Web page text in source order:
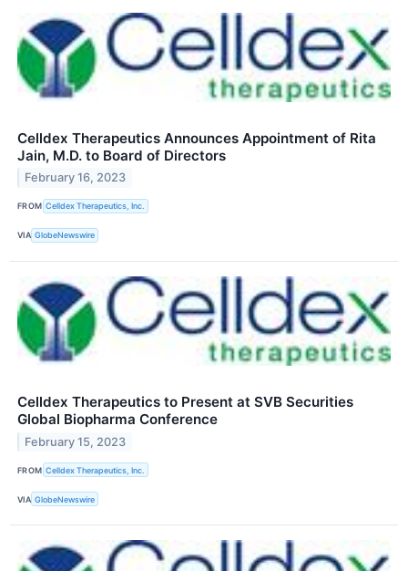
Celldex Therapeutics Announces Appointment of Rita
Jain, M.D. to Board of Directors
February 16, 2023
FROM Celldex Therapeutics, Inc.
VIA GlobeNewswire
Celldex Therapeutics to Present at SVB Securities
Global Biopharma Conference
February 15, 2023
FROM Celldex Therapeutics, Inc.
VIA GlobeNewswire